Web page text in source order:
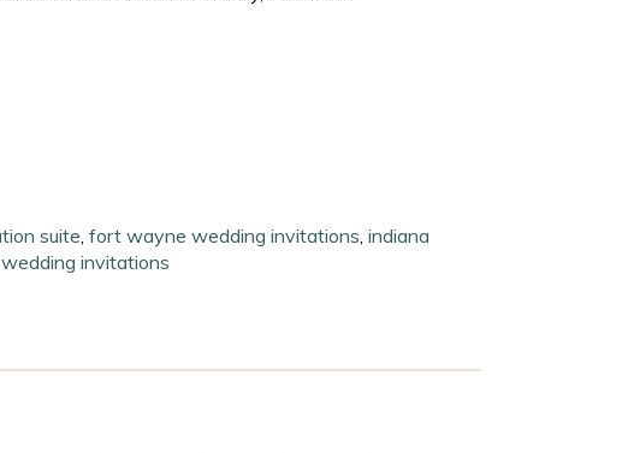
suite ,fort wayne wedding invitations ,indiana
invitations